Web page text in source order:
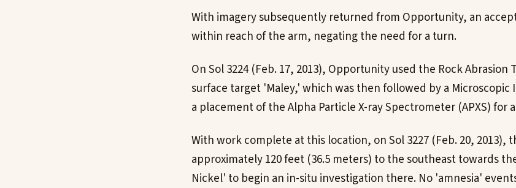
With imagery subsequently returned from Opportunity, an
within reach of the arm, negating the need for a turn.
On Sol 3224 (Feb. 17, 2013), Opportunity used the Rock Abrasion
surface target 'Maley,' which was then followed by a Microscopic
a placement of the Alpha Particle X-ray Spectrometer (APXS)
With work complete at this location, on Sol 3227 (Feb. 20, 2013),
approximately 120 feet (36.5 meters) to the southeast towards
Nickel' to begin an in-situ investigation there. No 'amnesia'